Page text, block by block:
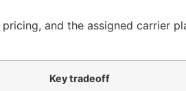
and the assigned carrier
Key tradeoff